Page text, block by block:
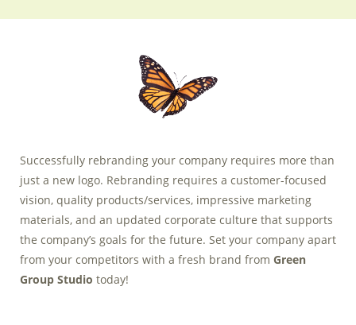
Successfully rebranding your company requires more than
just a new logo. Rebranding requires a customer-focused
vision, quality products/services, impressive marketing
materials, and an updated corporate culture that supports
the company’s goals for the future. Set your company apart
from your competitors with a fresh brand from Green
Group Studio today!